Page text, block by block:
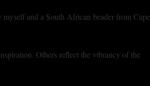
myself and a South African beader from Cape
Others reflect the vibrancy of the